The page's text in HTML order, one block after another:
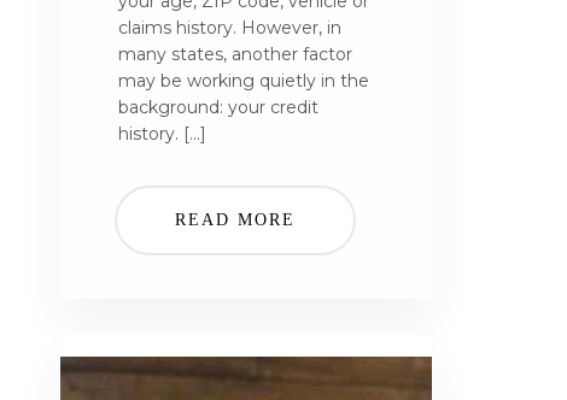
claims history. However, in
many states, another factor
may be working quietly in the
background: your credit
history. […]
READ MORE